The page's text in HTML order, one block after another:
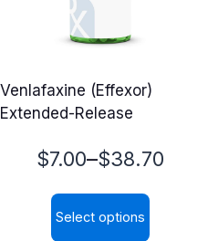
Venlafaxine (Effexor)
Extended-Release
$7.00–$38.70
Price
range:
$7.00
Select options